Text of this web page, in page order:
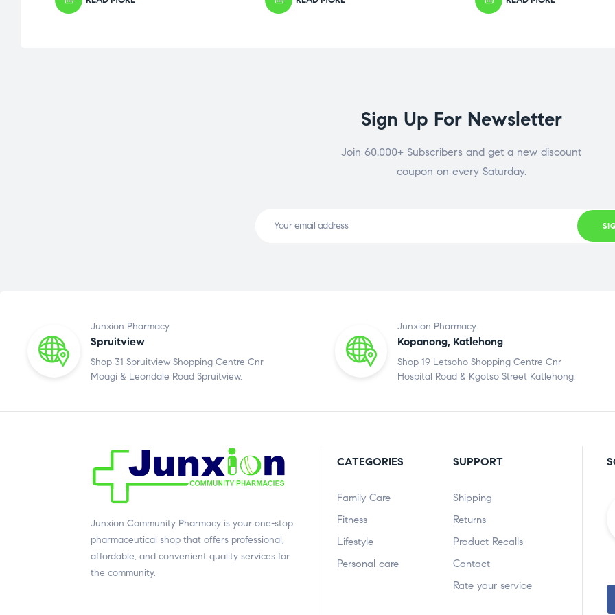
Sign Up For Newsletter
Join 60.000+ Subscribers and get a new discount
coupon on every Saturday.
Junxion Pharmacy
Spruitview
Shop 31 Spruitview Shopping Centre Cnr
Moagi & Leondale Road Spruitview.
Junxion Pharmacy
Kopanong, Katlehong
Shop 19 Letsoho Shopping Centre Cnr
Hospital Road & Kgotso Street Katlehong.
Junxion Community Pharmacy is your one-stop
pharmaceutical shop that offers professional,
affordable, and convenient quality services for
the community.
CATEGORIES
Family Care
Fitness
Lifestyle
Personal care
SUPPORT
Shipping
Returns
Product Recalls
Contact
Rate your service